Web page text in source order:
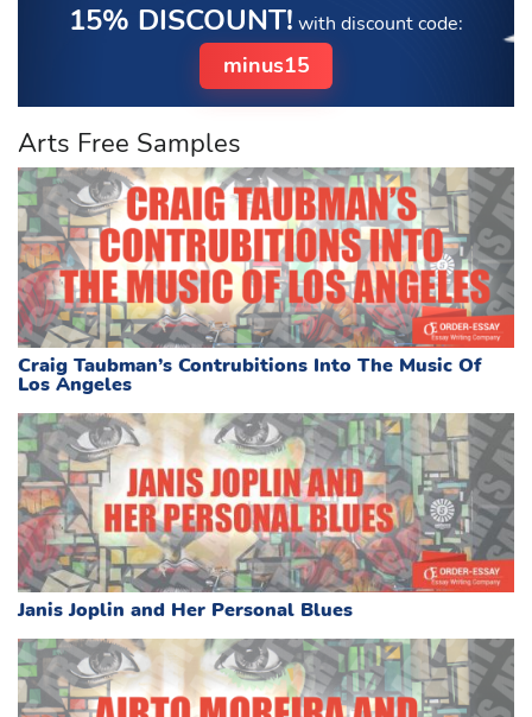
15% DISCOUNT! with discount code:
minus15
Arts Free Samples
Craig Taubman’s Contrubitions Into The Music Of
Los Angeles
Janis Joplin and Her Personal Blues